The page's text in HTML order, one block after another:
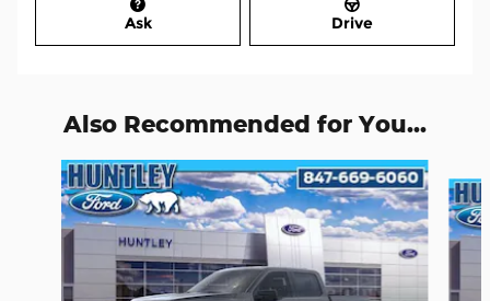
Ask Drive
Also Recommended for You...
Slide 1 of 6